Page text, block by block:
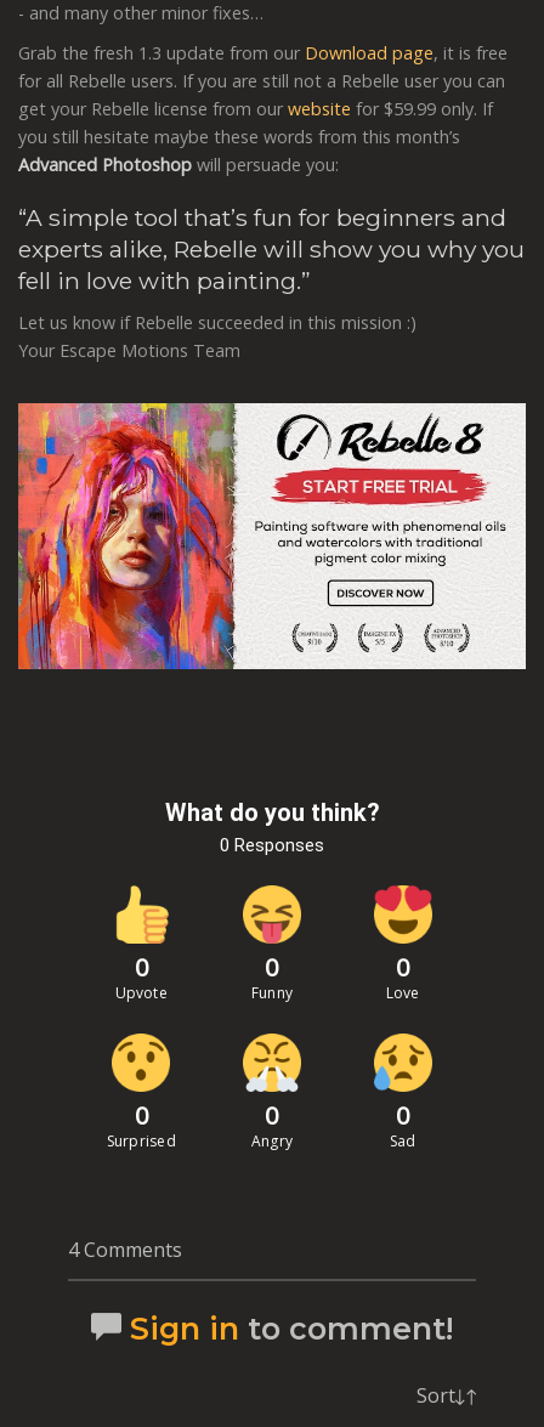
- and many other minor fixes…
Grab the fresh 1.3 update from our Download page, it is free
for all Rebelle users. If you are still not a Rebelle user you can
get your Rebelle license from our website for $59.99 only. If
you still hesitate maybe these words from this month’s
Advanced Photoshop will persuade you:
“A simple tool that’s fun for beginners and
experts alike, Rebelle will show you why you
fell in love with painting.”
Let us know if Rebelle succeeded in this mission :)
Your Escape Motions Team
What do you think?
0 Responses
0
Upvote
0
Funny
0
Love
0
Surprised
0
Angry
0
Sad
4 Comments
Sign in to comment!
Sort